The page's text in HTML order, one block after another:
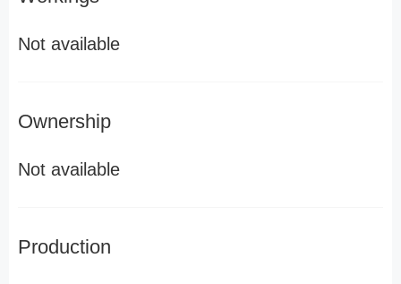
Not available
Ownership
Not available
Production